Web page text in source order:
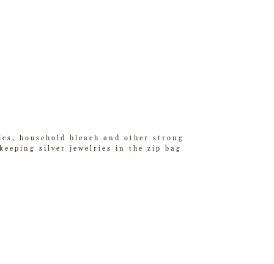
household bleach and other strong
silver jewelries in the zip bag